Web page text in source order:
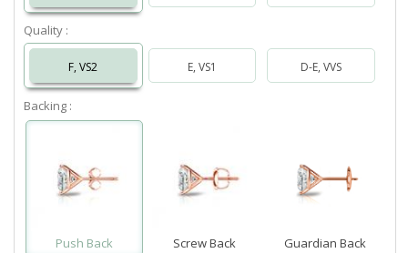
Quality :
F, VS2 E, VS1 D-E, VVS
Backing :
Push Back Screw Back Guardian Back